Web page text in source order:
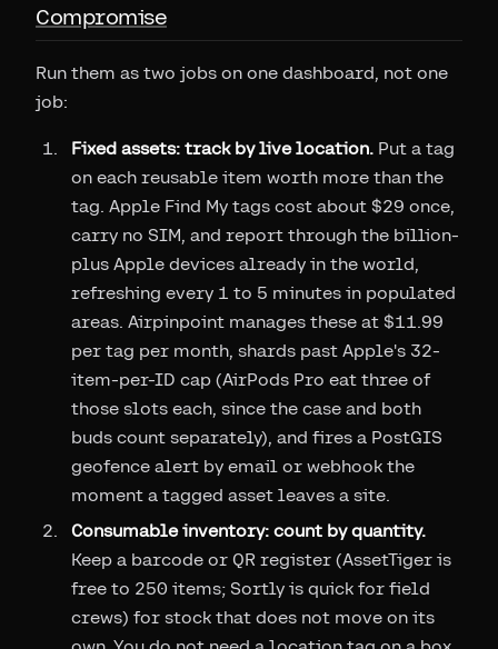
Compromise
Run them as two jobs on one dashboard, not one
job:
Fixed assets: track by live location. Put a tag
on each reusable item worth more than the
tag. Apple Find My tags cost about $29 once,
carry no SIM, and report through the billion-
plus Apple devices already in the world,
refreshing every 1 to 5 minutes in populated
areas. Airpinpoint manages these at $11.99
per tag per month, shards past Apple's 32-
item-per-ID cap (AirPods Pro eat three of
those slots each, since the case and both
buds count separately), and fires a PostGIS
geofence alert by email or webhook the
moment a tagged asset leaves a site.
Consumable inventory: count by quantity.
Keep a barcode or QR register (AssetTiger is
free to 250 items; Sortly is quick for field
crews) for stock that does not move on its